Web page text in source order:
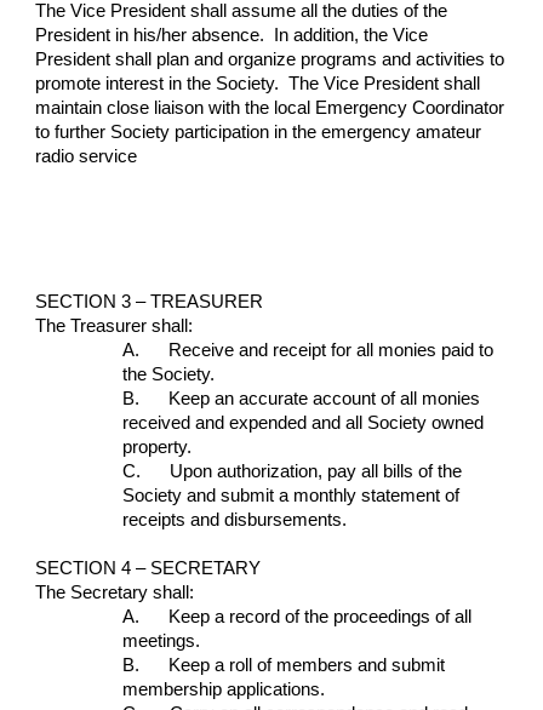
The Vice President shall assume all the duties of the
President in his/her absence.  In addition, the Vice
President shall plan and organize programs and activities to
promote interest in the Society.  The Vice President shall
maintain close liaison with the local Emergency Coordinator
to further Society participation in the emergency amateur
radio service
SECTION 3 – TREASURER
The Treasurer shall:
A.      Receive and receipt for all monies paid to
the Society.
B.      Keep an accurate account of all monies
received and expended and all Society owned
property.
C.      Upon authorization, pay all bills of the
Society and submit a monthly statement of
receipts and disbursements.
SECTION 4 – SECRETARY
The Secretary shall:
A.      Keep a record of the proceedings of all
meetings.
B.      Keep a roll of members and submit
membership applications.